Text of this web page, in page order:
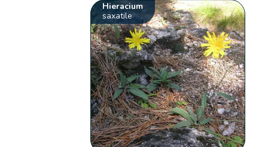
Hieracium
saxatile